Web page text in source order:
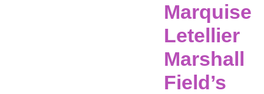
Marquise
Letellier
Marshall
Field’s